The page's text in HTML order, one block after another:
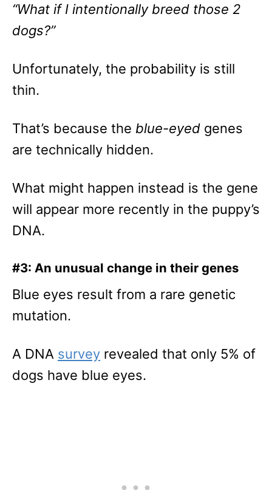
“What if I intentionally breed those 2
dogs?”
Unfortunately, the probability is still
thin.
That’s because the blue-eyed genes
are technically hidden.
What might happen instead is the gene
will appear more recently in the puppy’s
DNA.
#3: An unusual change in their genes
Blue eyes result from a rare genetic
mutation.
A DNA survey revealed that only 5% of
dogs have blue eyes.